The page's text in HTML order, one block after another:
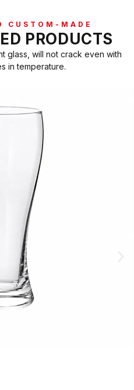
CUSTOM-MADE
PRODUCTS
glass, will not crack even with
in temperature.